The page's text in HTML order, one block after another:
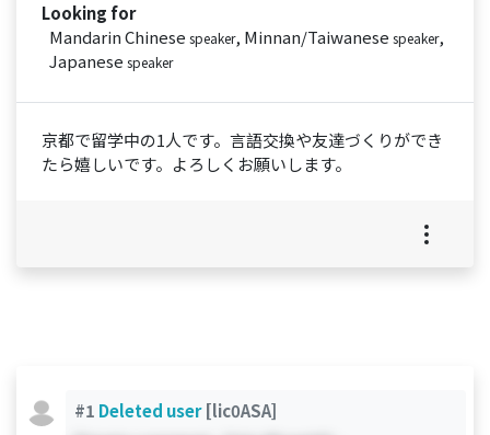
Looking for
Mandarin Chinese speaker, Minnan/Taiwanese speaker,
Japanese speaker
京都で留学中の1人です。言語交換や友達づくりができ
たら嬉しいです。よろしくお願いします。
#1 Deleted user [lic0ASA]